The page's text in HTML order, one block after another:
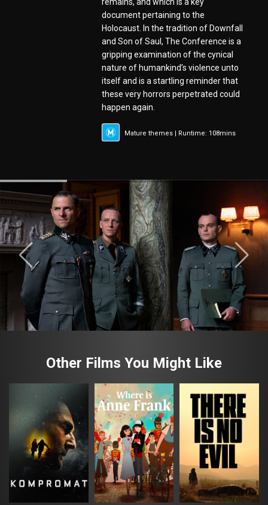
document pertaining to the
Holocaust. In the tradition of Downfall
and Son of Saul, The Conference is a
gripping examination of the cynical
nature of humankind’s violence unto
itself and is a startling reminder that
these very horrors perpetrated could
happen again.
Mature themes | Runtime: 108mins
Other Films You Might Like